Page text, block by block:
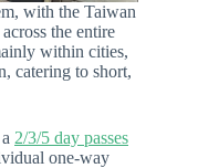
with the Taiwan
the entire
within cities,
catering to short,
2/3/5 day passes
one-way